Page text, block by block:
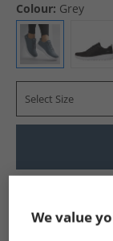
Colour: Grey
Select Size
We value